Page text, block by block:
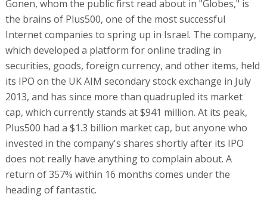
Gonen, whom the public first read about in "Globes," is
the brains of Plus500, one of the most successful
Internet companies to spring up in Israel. The company,
which developed a platform for online trading in
securities, goods, foreign currency, and other items, held
its IPO on the UK AIM secondary stock exchange in July
2013, and has since more than quadrupled its market
cap, which currently stands at $941 million. At its peak,
Plus500 had a $1.3 billion market cap, but anyone who
invested in the company's shares shortly after its IPO
does not really have anything to complain about. A
return of 357% within 16 months comes under the
heading of fantastic.